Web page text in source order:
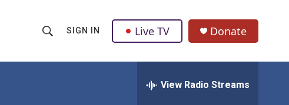
h
SIGN IN Live TV Donate
View Radio Streams